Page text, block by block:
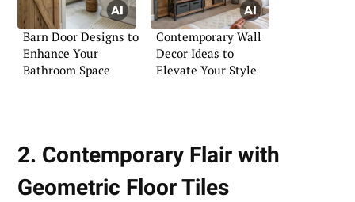
Barn Door Designs to
Enhance Your
Bathroom Space
Contemporary Wall
Decor Ideas to
Elevate Your Style
2. Contemporary Flair with
Geometric Floor Tiles